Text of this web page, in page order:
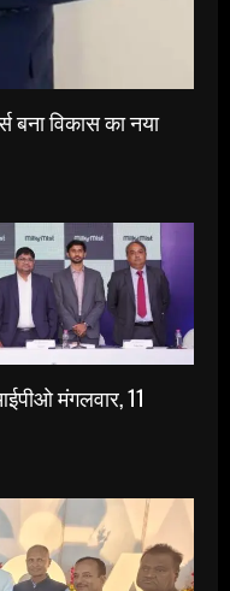
बना विकास का नया
मंगलवार, 11